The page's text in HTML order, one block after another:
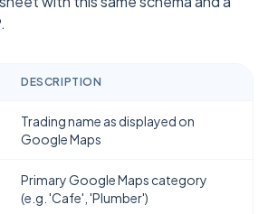
DESCRIPTION
Trading name as displayed on
Google Maps
Primary Google Maps category
(e.g. 'Cafe', 'Plumber')